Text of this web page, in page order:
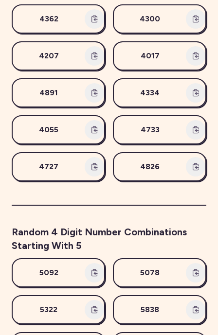
4362 4300
4207 4017
4891 4334
4055 4733
4727 4826
Random 4 Digit Number Combinations
Starting With 5
5092 5078
5322 5838